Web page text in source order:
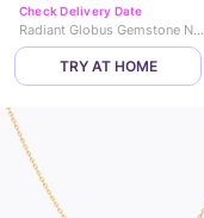
Check Delivery Date
Radiant Globus Gemstone Necklace
TRY AT HOME